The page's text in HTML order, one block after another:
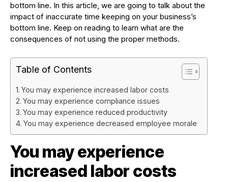
bottom line. In this article, we are going to talk about the
impact of inaccurate time keeping on your business’s
bottom line. Keep on reading to learn what are the
consequences of not using the proper methods.
Table of Contents
You may experience increased labor costs
You may experience compliance issues
You may experience reduced productivity
You may experience decreased employee morale
You may experience
increased labor costs